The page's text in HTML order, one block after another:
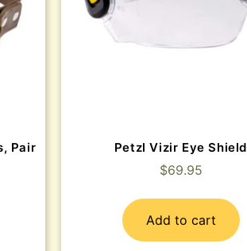
Pair Petzl Vizir Eye Shield
$69.95
Add to cart